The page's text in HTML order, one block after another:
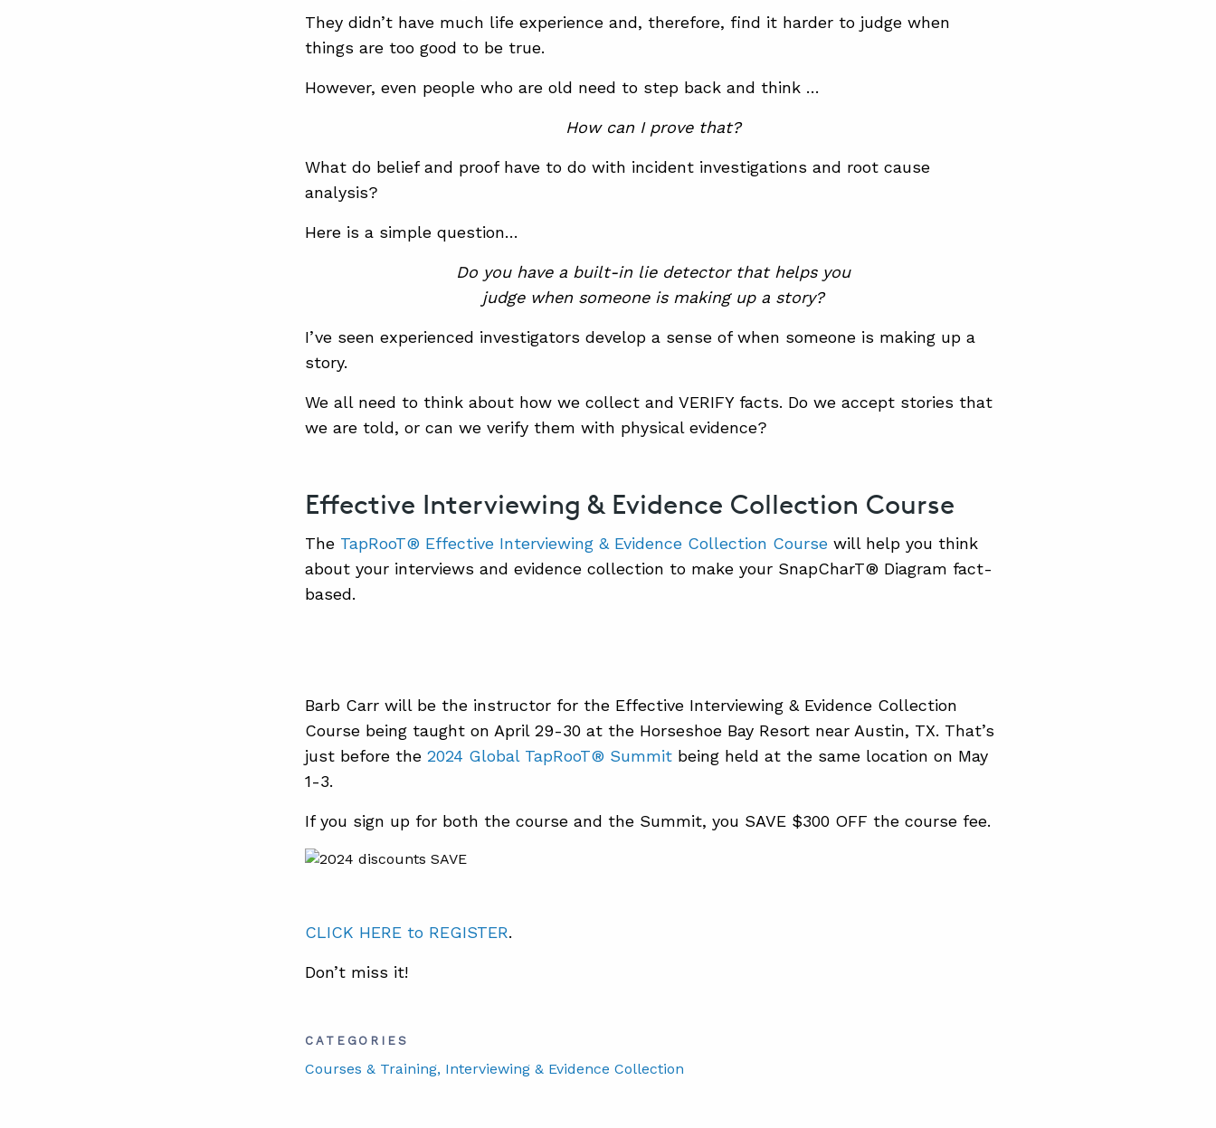
They didn’t have much life experience and, therefore, find it harder to judge when
things are too good to be true.
However, even people who are old need to step back and think …
How can I prove that?
What do belief and proof have to do with incident investigations and root cause
analysis?
Here is a simple question…
Do you have a built-in lie detector that helps you
judge when someone is making up a story?
I’ve seen experienced investigators develop a sense of when someone is making up a
story.
We all need to think about how we collect and VERIFY facts. Do we accept stories that
we are told, or can we verify them with physical evidence?
Effective Interviewing & Evidence Collection Course
The TapRooT® Effective Interviewing & Evidence Collection Coursewill help you think
about your interviews and evidence collection to make your SnapCharT® Diagram fact-
based.
Barb Carr will be the instructor for the Effective Interviewing & Evidence Collection
Course being taught on April 29-30 at the Horseshoe Bay Resort near Austin, TX. That’s
just before the 2024 Global TapRooT® Summitbeing held at the same location on May
1-3.
If you sign up for both the course and the Summit, you SAVE $300 OFF the course fee.
CLICK HERE to REGISTER.
Don’t miss it!
CATEGORIES
Courses & Training, Interviewing & Evidence Collection